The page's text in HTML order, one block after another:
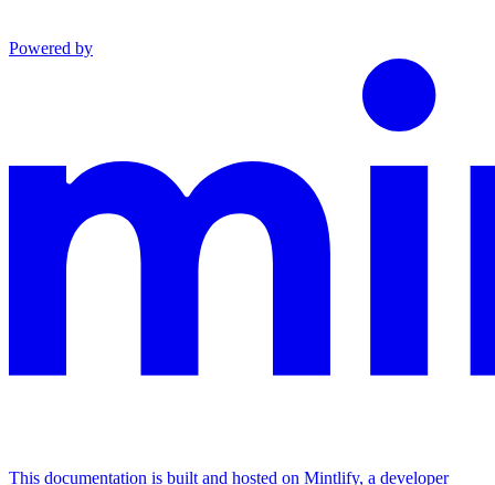
Powered by
This documentation is built and hosted on Mintlify, a developer